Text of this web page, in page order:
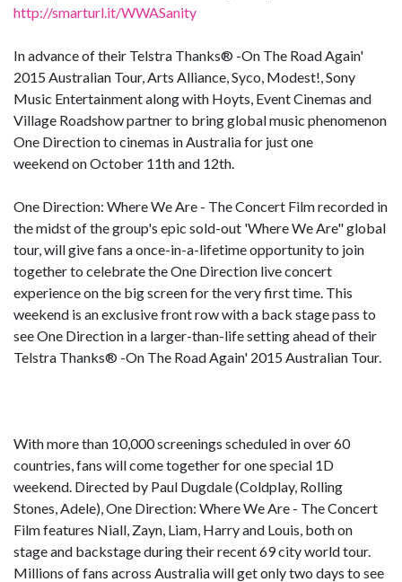
http://smarturl.it/WWASanity
In advance of their Telstra Thanks® -On The Road Again'
2015 Australian Tour, Arts Alliance, Syco, Modest!, Sony
Music Entertainment along with Hoyts, Event Cinemas and
Village Roadshow partner to bring global music phenomenon
One Direction to cinemas in Australia for just one
weekend on October 11th and 12th.
One Direction: Where We Are - The Concert Film recorded in
the midst of the group's epic sold-out 'Where We Are" global
tour, will give fans a once-in-a-lifetime opportunity to join
together to celebrate the One Direction live concert
experience on the big screen for the very first time. This
weekend is an exclusive front row with a back stage pass to
see One Direction in a larger-than-life setting ahead of their
Telstra Thanks® -On The Road Again' 2015 Australian Tour.
With more than 10,000 screenings scheduled in over 60
countries, fans will come together for one special 1D
weekend. Directed by Paul Dugdale (Coldplay, Rolling
Stones, Adele), One Direction: Where We Are - The Concert
Film features Niall, Zayn, Liam, Harry and Louis, both on
stage and backstage during their recent 69 city world tour.
Millions of fans across Australia will get only two days to see